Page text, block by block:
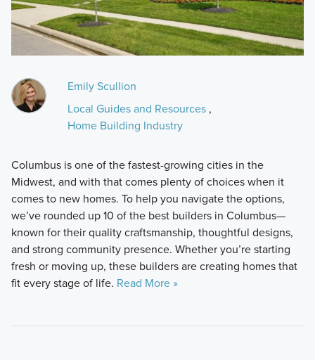
Emily Scullion
Local Guides and Resources,
Home Building Industry
Columbus is one of the fastest-growing cities in the
Midwest, and with that comes plenty of choices when it
comes to new homes. To help you navigate the options,
we’ve rounded up 10 of the best builders in Columbus—
known for their quality craftsmanship, thoughtful designs,
and strong community presence. Whether you’re starting
fresh or moving up, these builders are creating homes that
fit every stage of life. Read More »